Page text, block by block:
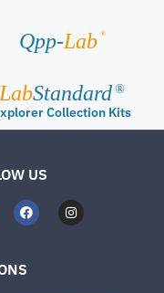
Qpp-Lab ®
LabStandard ®
Collection Kits
US